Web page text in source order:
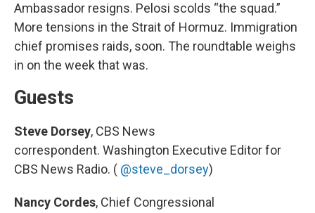
Ambassador resigns. Pelosi scolds “the squad.”
More tensions in the Strait of Hormuz. Immigration
chief promises raids, soon. The roundtable weighs
in on the week that was.
Guests
Steve Dorsey, CBS News
correspondent. Washington Executive Editor for
CBS News Radio. ( @steve_dorsey)
Nancy Cordes, Chief Congressional